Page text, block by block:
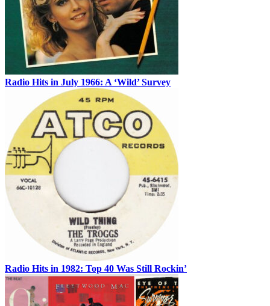
Radio Hits in July 1966: A ‘Wild’ Survey
Radio Hits in 1982: Top 40 Was Still Rockin’